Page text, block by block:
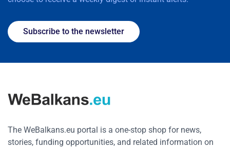
Subscribe to the newsletter
The WeBalkans.eu portal is a one-stop shop for news,
stories, funding opportunities, and related information on